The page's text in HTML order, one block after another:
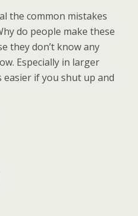
the common mistakes
do people make these
they don’t know any
Especially in larger
if you shut up and